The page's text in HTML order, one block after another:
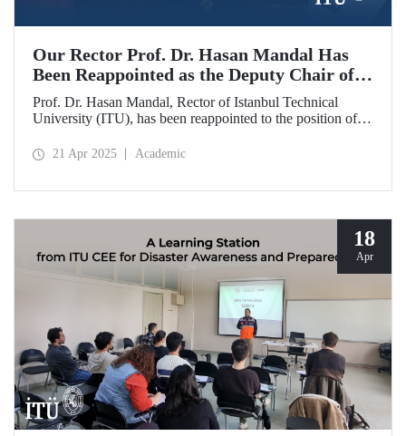
Our Rector Prof. Dr. Hasan Mandal Has
Been Reappointed as the Deputy Chair of
the Presidential Science, Technology, and
Innovation Policy Council
Prof. Dr. Hasan Mandal, Rector of Istanbul Technical
University (ITU), has been reappointed to the position of
Innovation Policy Council.
21 Apr 2025 Academic
18
Apr